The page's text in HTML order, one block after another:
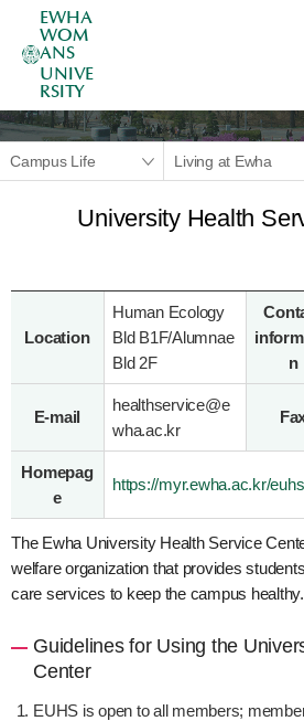
EWHA
WOM
ANS
UNIVE
RSITY
Campus Life Living at Ewha
University Health
Location
Human Ecology
Bld B1F/Alumnae
Bld 2F
n
E-mail
healthservice@e
wha.ac.kr
Homepag
e
https://myr.ewha.ac.kr/
The Ewha University Health Service
welfare organization that provides
care services to keep the campus healthy.
Guidelines for Using the
Center
EUHS is open to all members;